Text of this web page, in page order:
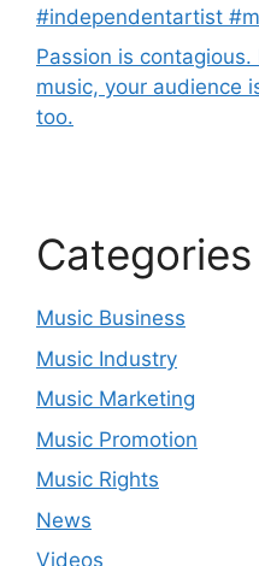
#independentartist
Passion is
music, your audience
too.
Categories
Music Business
Music Industry
Music Marketing
Music Promotion
Music Rights
News
Videos